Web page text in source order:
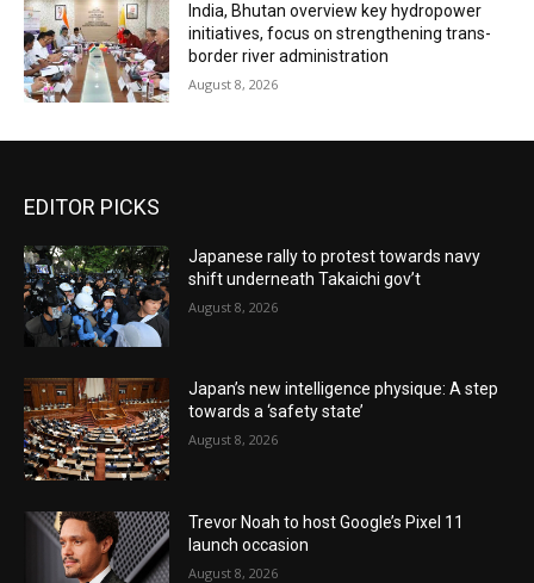
India, Bhutan overview key hydropower
initiatives, focus on strengthening trans-
border river administration
August 8, 2026
EDITOR PICKS
Japanese rally to protest towards navy
shift underneath Takaichi gov’t
August 8, 2026
Japan’s new intelligence physique: A step
towards a ‘safety state’
August 8, 2026
Trevor Noah to host Google’s Pixel 11
launch occasion
August 8, 2026